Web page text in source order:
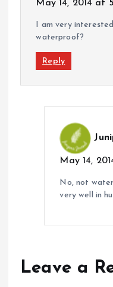
May 14, 2014 at
I am very
waterproof?
Reply
May 14,
No, not
very well in
Leave a